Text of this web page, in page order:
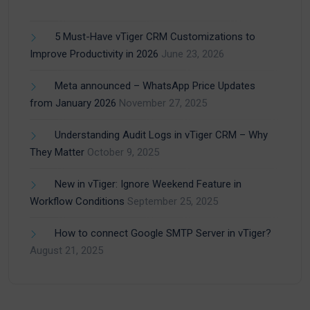
5 Must-Have vTiger CRM Customizations to
Improve Productivity in 2026 June 23, 2026
Meta announced – WhatsApp Price Updates
from January 2026 November 27, 2025
Understanding Audit Logs in vTiger CRM – Why
They Matter October 9, 2025
New in vTiger: Ignore Weekend Feature in
Workflow Conditions September 25, 2025
How to connect Google SMTP Server in vTiger?
August 21, 2025